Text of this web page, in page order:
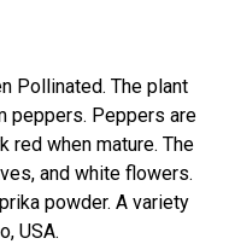
Pollinated. The plant
peppers. Peppers are
red when mature. The
and white flowers.
powder. A variety
USA.